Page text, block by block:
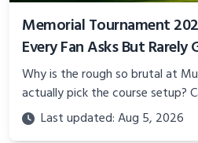
Memorial Tournament
Every Fan Asks But Rarely
Why is the rough so brutal at
actually pick the course setup?
peat? We answer the Memorial
questions fans actually search for.
Last updated: Aug 5, 2026